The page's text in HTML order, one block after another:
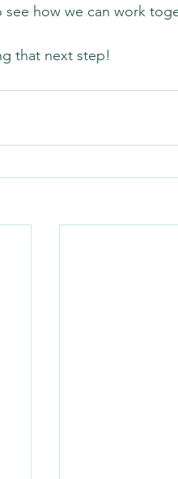
how we can work
that next step!